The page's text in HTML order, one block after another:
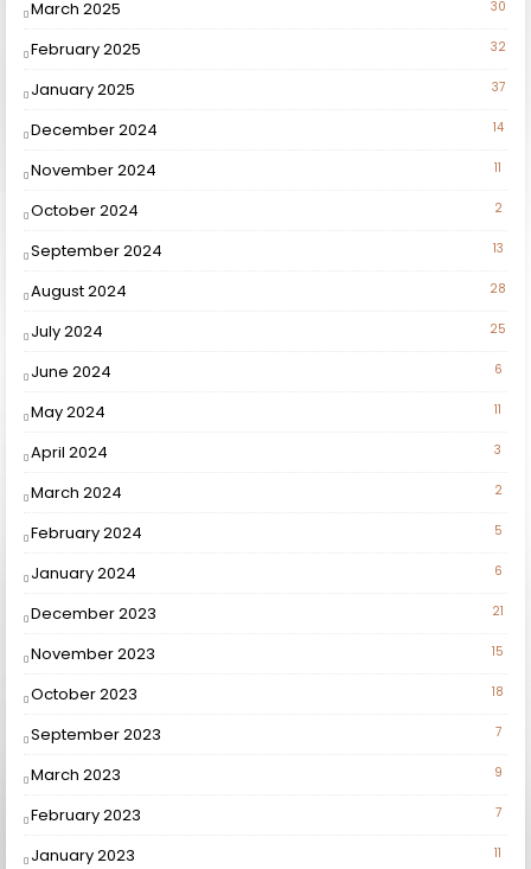
March 2025 30
February 2025 32
January 2025 37
December 2024 14
November 2024 11
October 2024 2
September 2024 13
August 2024 28
July 2024 25
June 2024 6
May 2024 11
April 2024 3
March 2024 2
February 2024 5
January 2024 6
December 2023 21
November 2023 15
October 2023 18
September 2023 7
March 2023 9
February 2023 7
January 2023 11